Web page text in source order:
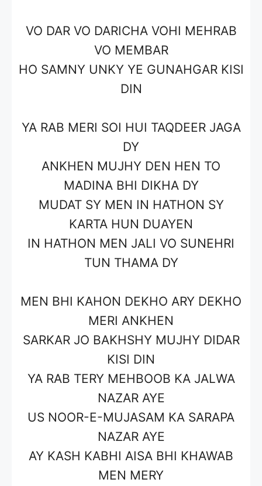
VO DAR VO DARICHA VOHI MEHRAB
VO MEMBAR
HO SAMNY UNKY YE GUNAHGAR KISI
DIN
YA RAB MERI SOI HUI TAQDEER JAGA
DY
ANKHEN MUJHY DEN HEN TO
MADINA BHI DIKHA DY
MUDAT SY MEN IN HATHON SY
KARTA HUN DUAYEN
IN HATHON MEN JALI VO SUNEHRI
TUN THAMA DY
MEN BHI KAHON DEKHO ARY DEKHO
MERI ANKHEN
SARKAR JO BAKHSHY MUJHY DIDAR
KISI DIN
YA RAB TERY MEHBOOB KA JALWA
NAZAR AYE
US NOOR-E-MUJASAM KA SARAPA
NAZAR AYE
AY KASH KABHI AISA BHI KHAWAB
MEN MERY